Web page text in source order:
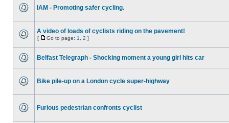
IAM - Promoting safer cycling.
A video of loads of cyclists riding on the pavement!
[ Go to page: 1 2 ]
Belfast Telegraph - Shocking moment a young girl hits car
Bike pile-up on a London cycle super-highway
Furious pedestrian confronts cyclist